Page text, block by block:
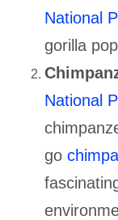
National
gorilla
National
go